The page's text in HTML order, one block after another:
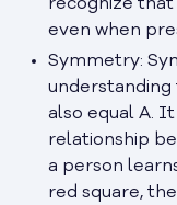
recognize that
even when
Symmetry:
understanding
also equal A.
relationship
a person
red square,